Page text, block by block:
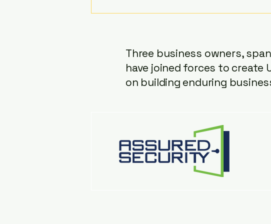
Three business owners,
have joined forces to create
on building enduring